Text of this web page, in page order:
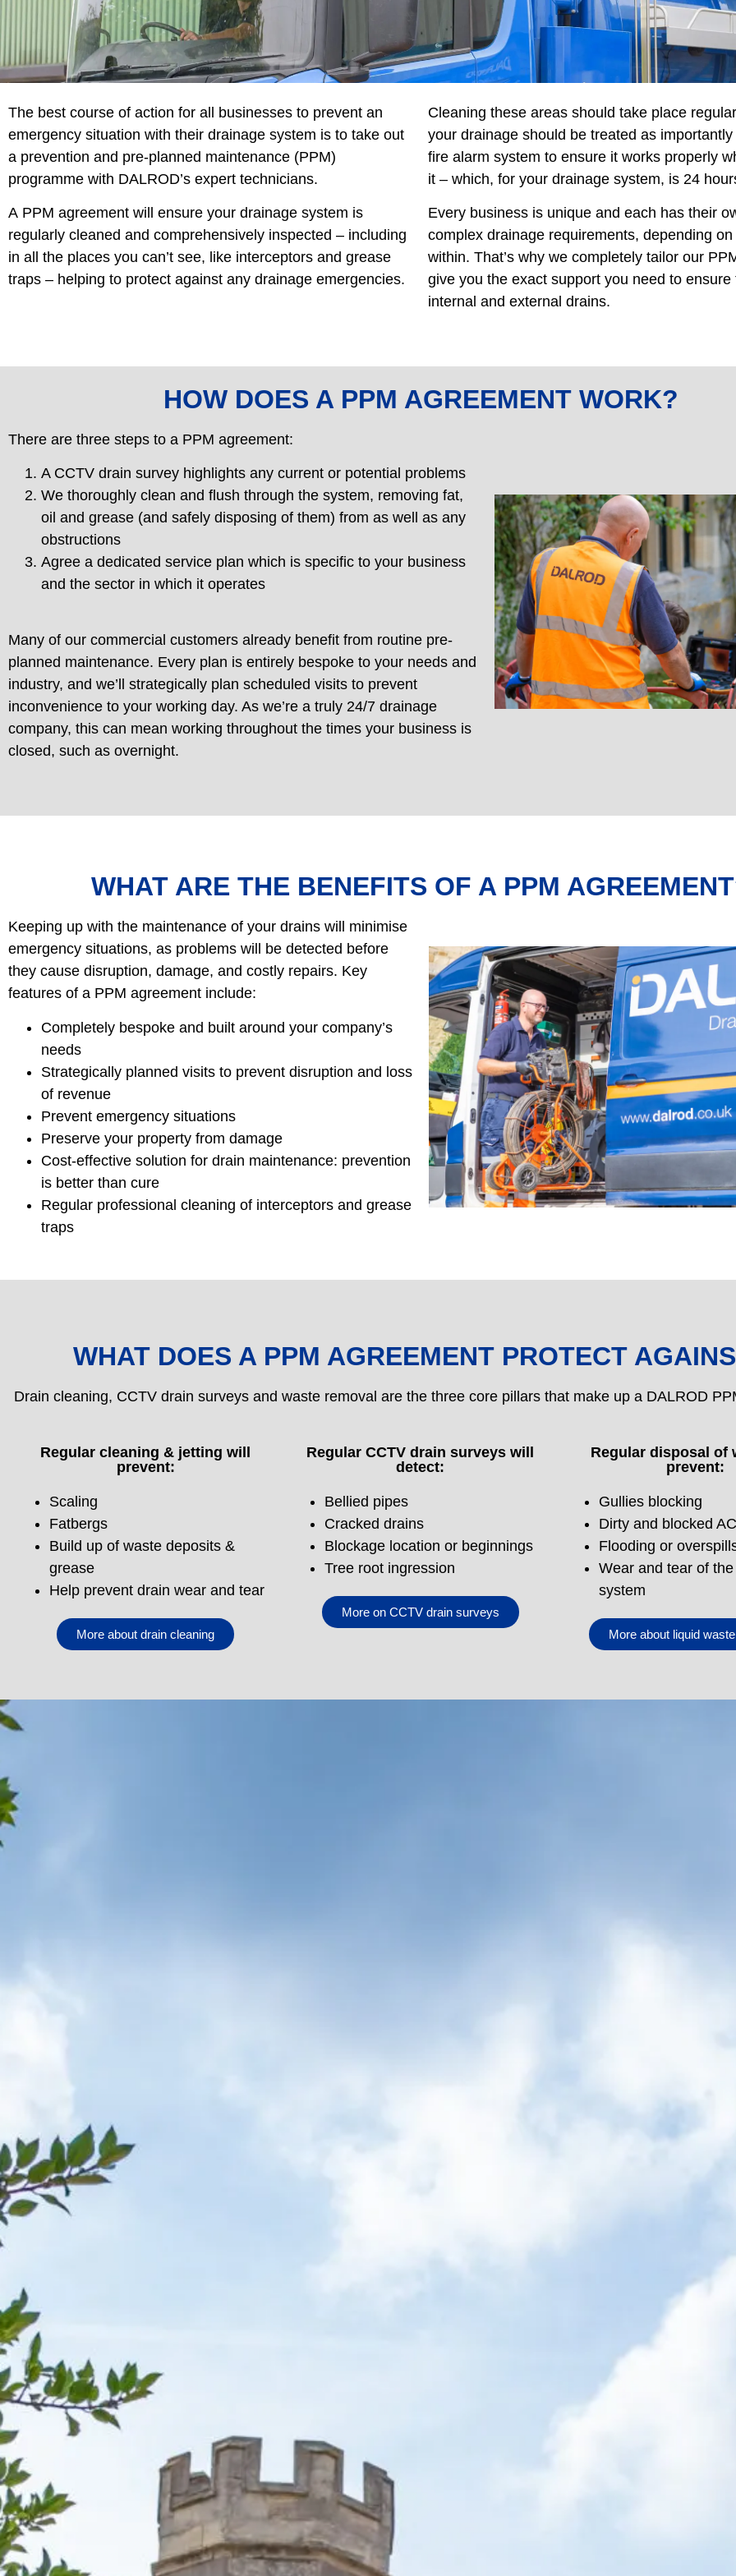
The best course of action for all businesses to prevent an
emergency situation with their drainage system is to take out
a prevention and pre-planned maintenance (PPM)
programme with DALROD’s expert technicians.
A PPM agreement will ensure your drainage system is
regularly cleaned and comprehensively inspected – including
in all the places you can’t see, like interceptors and grease
traps – helping to protect against any drainage emergencies.
Cleaning these areas should take place
your drainage should be treated as
fire alarm system to ensure it works properly
it – which, for your drainage system, is 24
Every business is unique and each has their
complex drainage requirements, depending on
within. That’s why we completely tailor our
give you the exact support you need to ensure
internal and external drains.
HOW DOES A PPM AGREEMENT WORK?
There are three steps to a PPM agreement:
A CCTV drain survey highlights any current or potential problems
We thoroughly clean and flush through the system, removing fat,
oil and grease (and safely disposing of them) from as well as any
obstructions
Agree a dedicated service plan which is specific to your business
and the sector in which it operates
Many of our commercial customers already benefit from routine pre-
planned maintenance. Every plan is entirely bespoke to your needs and
industry, and we’ll strategically plan scheduled visits to prevent
inconvenience to your working day. As we’re a truly 24/7 drainage
company, this can mean working throughout the times your business is
closed, such as overnight.
WHAT ARE THE BENEFITS OF A PPM
Keeping up with the maintenance of your drains will minimise
emergency situations, as problems will be detected before
they cause disruption, damage, and costly repairs. Key
features of a PPM agreement include:
Completely bespoke and built around your company’s
needs
Strategically planned visits to prevent disruption and loss
of revenue
Prevent emergency situations
Preserve your property from damage
Cost-effective solution for drain maintenance: prevention
is better than cure
Regular professional cleaning of interceptors and grease
traps
WHAT DOES A PPM AGREEMENT PROTECT
Drain cleaning, CCTV drain surveys and waste removal are the three core pillars that make up a DALROD
Regular cleaning & jetting will
prevent:
Scaling
Fatbergs
Build up of waste deposits &
grease
Help prevent drain wear and tear
More about drain cleaning
Regular CCTV drain surveys will
detect:
Bellied pipes
Cracked drains
Blockage location or beginnings
Tree root ingression
More on CCTV drain surveys
Regular disposal of
prevent:
Gullies blocking
Dirty and blocked
Flooding or
Wear and tear of
system
More about liquid